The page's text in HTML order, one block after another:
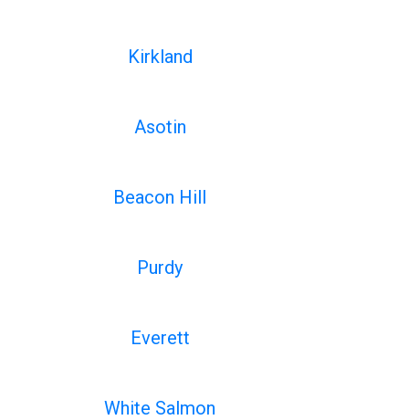
Kirkland
Asotin
Beacon Hill
Purdy
Everett
White Salmon